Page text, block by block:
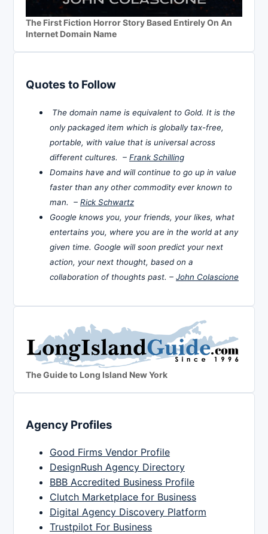
The First Fiction Horror Story Based Entirely On An
Internet Domain Name
Quotes to Follow
The domain name is equivalent to Gold. It is the
only packaged item which is globally tax-free,
portable, with value that is universal across
different cultures. – Frank Schilling
Domains have and will continue to go up in value
faster than any other commodity ever known to
man. – Rick Schwartz
Google knows you, your friends, your likes, what
entertains you, where you are in the world at any
given time. Google will soon predict your next
action, your next thought, based on a
collaboration of thoughts past. – John Colascione
The Guide to Long Island New York
Agency Profiles
Good Firms Vendor Profile
DesignRush Agency Directory
BBB Accredited Business Profile
Clutch Marketplace for Business
Digital Agency Discovery Platform
Trustpilot For Business